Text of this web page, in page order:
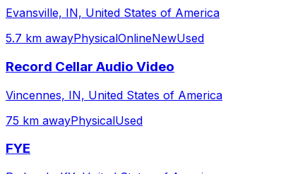
Evansville, IN, United States of America
5.7 km awayPhysicalOnlineNewUsed
Record Cellar Audio Video
Vincennes, IN, United States of America
75 km awayPhysicalUsed
FYE